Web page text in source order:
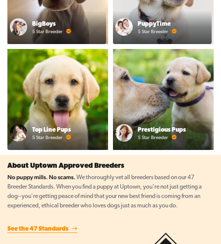
BigBoys
5 Star Breeder
PuppyTime
5 Star Breeder
Top Line Pups
5 Star Breeder
Prestigious Pups
5 Star Breeder
About Uptown Approved Breeders
No puppy mills. No scams. We thoroughly vet all breeders based on our 47
Breeder Standards. When you find a puppy at Uptown, you're not just getting a
dog--you're getting peace of mind that your new best friend is coming from an
experienced, ethical breeder who loves dogs just as much as you do.
See the 47 Standards